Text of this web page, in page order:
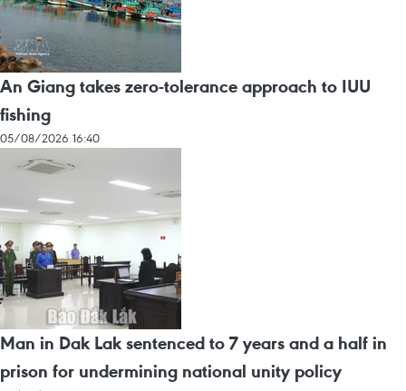
An Giang takes zero-tolerance approach to IUU
fishing
05/08/2026 16:40
Man in Dak Lak sentenced to 7 years and a half in
prison for undermining national unity policy